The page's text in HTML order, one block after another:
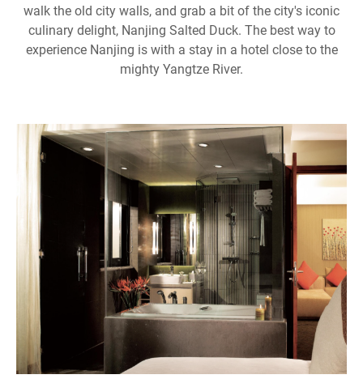
walk the old city walls, and grab a bit of the city's iconic
culinary delight, Nanjing Salted Duck. The best way to
experience Nanjing is with a stay in a hotel close to the
mighty Yangtze River.